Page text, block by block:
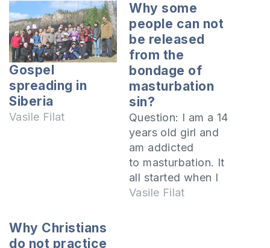
Gospel
spreading in
Siberia
Vasile Filat
Why some
people can not
be released
from the
bondage of
masturbation
sin?
Question: I am a 14
years old girl and
am addicted
to masturbation. It
all started when I
was the 2nd grade
Vasile Filat
Why Christians
do not practice